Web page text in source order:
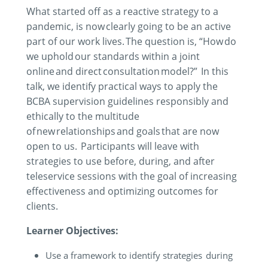
What started off as a reactive strategy to a
pandemic, is now clearly going to be an active
part of our work lives. The question is, “Howdo
we upholdour standards within a joint
online and direct consultation model?” In this
talk, we identify practical ways to applythe
BCBA supervision guidelines responsibly and
ethically to the multitude
of new relationships and goals that are now
open to us. Participants will leave with
strategies to use before, during, and after
teleservice sessions with the goal of increasing
effectiveness and optimizing outcomes for
clients.
Learner Objectives:
Use a framework to identify strategies during